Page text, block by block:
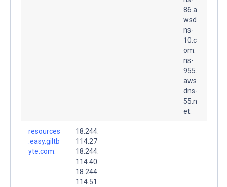
86.a
wsd
ns-
10.c
om.
ns-
955.
aws
dns-
55.n
et.
resources
.easy.giltb
yte.com.
18.244.
114.27
18.244.
114.40
18.244.
114.51